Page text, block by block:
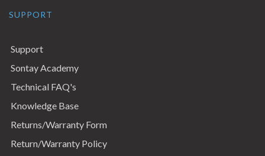
SUPPORT
Support
Sontay Academy
Technical FAQ's
Knowledge Base
Returns/Warranty Form
Return/Warranty Policy